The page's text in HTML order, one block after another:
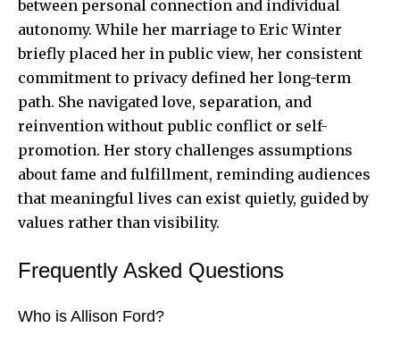
between personal connection and individual
autonomy. While her marriage to Eric Winter
briefly placed her in public view, her consistent
commitment to privacy defined her long-term
path. She navigated love, separation, and
reinvention without public conflict or self-
promotion. Her story challenges assumptions
about fame and fulfillment, reminding audiences
that meaningful lives can exist quietly, guided by
values rather than visibility.
Frequently Asked Questions
Who is Allison Ford?